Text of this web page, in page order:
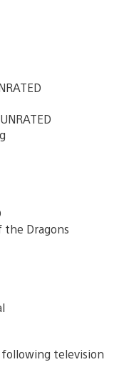
the Dragons
television